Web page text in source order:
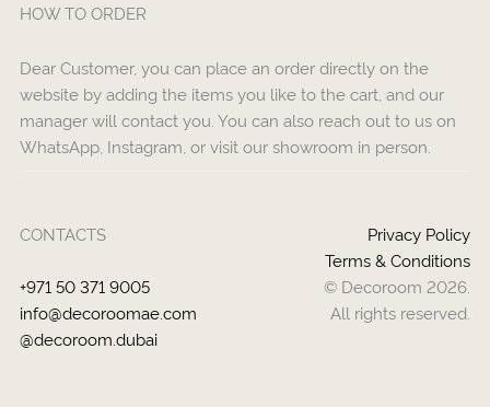
HOW TO ORDER
Dear Customer, you can place an order directly on the
website by adding the items you like to the cart, and our
manager will contact you. You can also reach out to us on
WhatsApp, Instagram, or visit our showroom in person.
CONTACTS
+971 50 371 9005
info@decoroomae.com
@decoroom.dubai
Privacy Policy
Terms & Conditions
© Decoroom 2026.
All rights reserved.